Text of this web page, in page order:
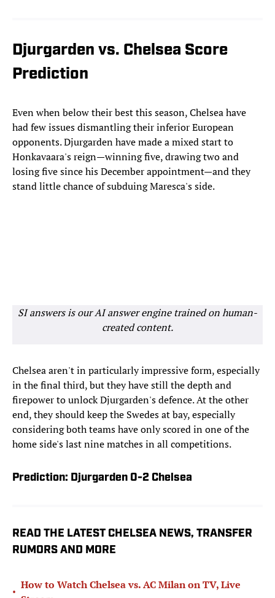
Djurgarden vs. Chelsea Score
Prediction
Even when below their best this season, Chelsea have
had few issues dismantling their inferior European
opponents. Djurgarden have made a mixed start to
Honkavaara's reign—winning five, drawing two and
losing five since his December appointment—and they
stand little chance of subduing Maresca's side.
SI answers is our AI answer engine trained on human-
created content.
Chelsea aren't in particularly impressive form, especially
in the final third, but they have still the depth and
firepower to unlock Djurgarden's defence. At the other
end, they should keep the Swedes at bay, especially
considering both teams have only scored in one of the
home side's last nine matches in all competitions.
Prediction: Djurgarden 0-2 Chelsea
READ THE LATEST CHELSEA NEWS, TRANSFER
RUMORS AND MORE
•
How to Watch Chelsea vs. AC Milan on TV, Live